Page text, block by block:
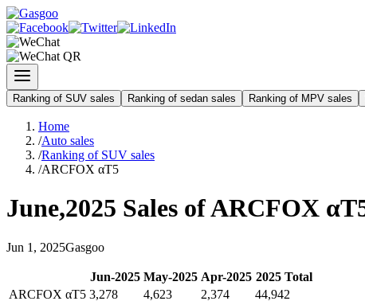
Ranking of SUV sales Ranking of sedan sales Ranking of MPV sales
Home
/Auto sales
/Ranking of SUV sales
/ARCFOX αT5
June,2025 Sales ofARCFOX
Jun 1 , 2025Gasgoo
Jun-2025 May-2025 Apr-2025 2025Total
ARCFOX αT5 3,278 4,623 2,374
44,942